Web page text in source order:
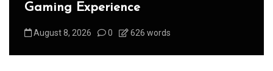
Gaming Experience
August 8, 2026 0 626 words